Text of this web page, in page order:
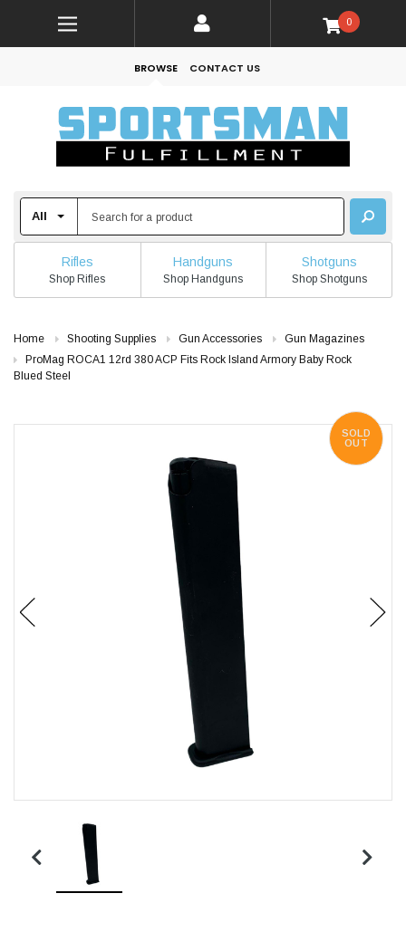
0
BROWSE CONTACT US
Rifles
Shop Rifles
Handguns
Shop Handguns
Shotguns
Shop Shotguns
Home Shooting Supplies Gun Accessories
Gun Magazines
ProMag ROCA1 12rd 380 ACP Fits Rock Island Armory Baby Rock
Blued Steel
SOLD
OUT